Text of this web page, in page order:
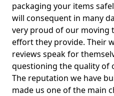
packaging your items
will consequent in many
very proud of our moving
effort they provide. Their
reviews speak for
questioning the quality of
The reputation we have
made us one of the main